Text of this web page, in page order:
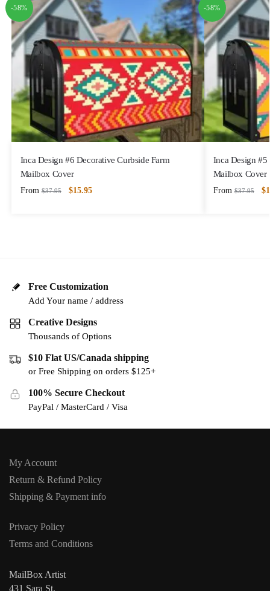
-58%
Inca Design #6 Decorative Curbside Farm
Mailbox Cover
From $37.95 $15.95
-58%
Inca Design #5
Mailbox Cover
From $37.95 $
Free Customization
Add Your name / address
Creative Designs
Thousands of Options
$10 Flat US/Canada shipping
or Free Shipping on orders $125+
100% Secure Checkout
PayPal / MasterCard / Visa
My Account
Return & Refund Policy
Shipping & Payment info
Privacy Policy
Terms and Conditions
MailBox Artist
431 Sara St,